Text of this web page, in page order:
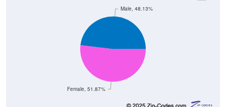
Female, 51.87%
Median Age